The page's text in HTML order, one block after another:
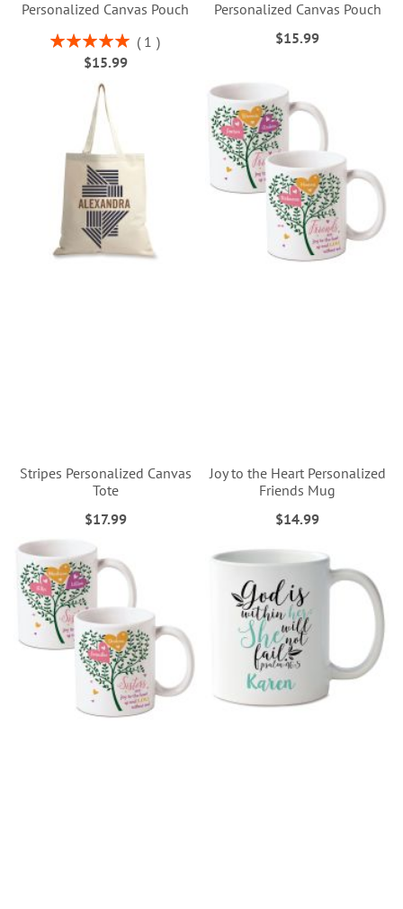
Personalized Canvas Pouch
Rating:
100%
1
$15.99
Personalized Canvas Pouch
$15.99
Stripes Personalized Canvas
Tote
$17.99
Joy to the Heart Personalized
Friends Mug
$14.99